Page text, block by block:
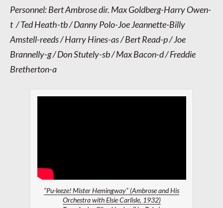
Personnel: Bert Ambrose dir. Max Goldberg-Harry Owen-
t / Ted Heath-tb / Danny Polo-Joe Jeannette-Billy
Amstell-reeds / Harry Hines-as / Bert Read-p / Joe
Brannelly-g / Don Stutely-sb / Max Bacon-d / Freddie
Bretherton-a
“Pu-leeze! Mister Hemingway” (Ambrose and His
Orchestra with Elsie Carlisle, 1932)